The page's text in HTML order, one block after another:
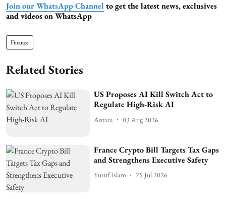
Join our WhatsApp Channel to get the latest news, exclusives
and videos on WhatsApp
Finance
Related Stories
US Proposes AI Kill Switch Act to
Regulate High-Risk AI
Antara 03 Aug 2026
France Crypto Bill Targets Tax Gaps
and Strengthens Executive Safety
Yusuf Islam 25 Jul 2026